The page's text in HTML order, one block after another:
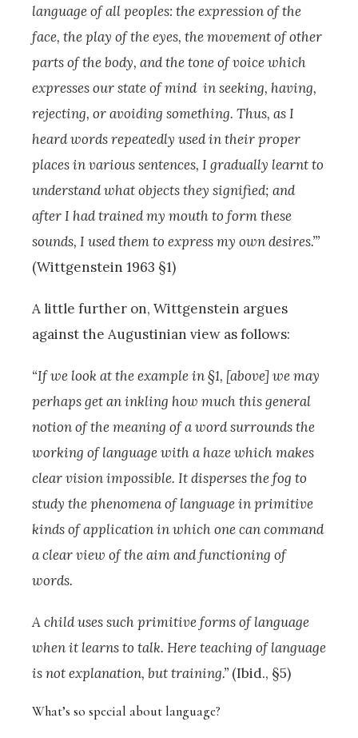
language of all peoples: the expression of the
face, the play of the eyes, the movement of other
parts of the body, and the tone of voice which
expresses our state of mind in seeking, having,
rejecting, or avoiding something. Thus, as I
heard words repeatedly used in their proper
places in various sentences, I gradually learnt to
understand what objects they signified; and
after I had trained my mouth to form these
sounds, I used them to express my own desires.’”
(Wittgenstein 1963 §1)
A little further on, Wittgenstein argues
against the Augustinian view as follows:
“If we look at the example in §1, [above] we may
perhaps get an inkling how much this general
notion of the meaning of a word surrounds the
working of language with a haze which makes
clear vision impossible. It disperses the fog to
study the phenomena of language in primitive
kinds of application in which one can command
a clear view of the aim and functioning of
words.
A child uses such primitive forms of language
when it learns to talk. Here teaching of language
is not explanation, but training.” (Ibid., §5)
What’s so special about language?